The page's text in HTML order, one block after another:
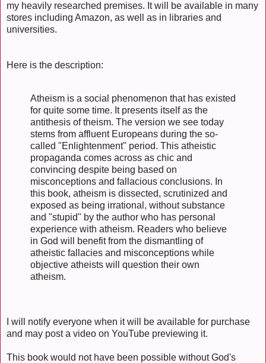
my heavily researched premises. It will be available in many
stores including Amazon, as well as in libraries and
universities.
Here is the description:
Atheism is a social phenomenon that has existed
for quite some time. It presents itself as the
antithesis of theism. The version we see today
stems from affluent Europeans during the so-
called "Enlightenment" period. This atheistic
propaganda comes across as chic and
convincing despite being based on
misconceptions and fallacious conclusions. In
this book, atheism is dissected, scrutinized and
exposed as being irrational, without substance
and "stupid" by the author who has personal
experience with atheism. Readers who believe
in God will benefit from the dismantling of
atheistic fallacies and misconceptions while
objective atheists will question their own
atheism.
I will notify everyone when it will be available for purchase
and may post a video on YouTube previewing it.
This book would not have been possible without God's